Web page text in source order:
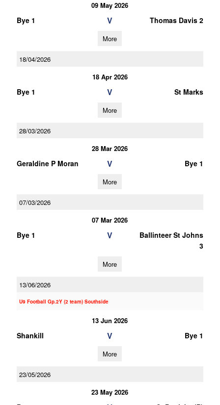
09 May 2026
Bye 1 V Thomas Davis 2
More
18/04/2026
18 Apr 2026
Bye 1 V St Marks
More
28/03/2026
28 Mar 2026
Geraldine P Moran V Bye 1
More
07/03/2026
07 Mar 2026
Bye 1 V
Ballinteer St Johns
3
More
13/06/2026
U9 Football Gp.2Y (2 team) Southside
13 Jun 2026
Shankill V Bye 1
More
23/05/2026
23 May 2026